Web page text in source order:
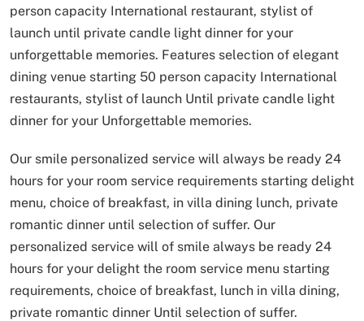
person capacity International restaurant, stylist of
launch until private candle light dinner for your
unforgettable memories. Features selection of elegant
dining venue starting 50 person capacity International
restaurants, stylist of launch Until private candle light
dinner for your Unforgettable memories.
Our smile personalized service will always be ready 24
hours for your room service requirements starting delight
menu, choice of breakfast, in villa dining lunch, private
romantic dinner until selection of suffer. Our
personalized service will of smile always be ready 24
hours for your delight the room service menu starting
requirements, choice of breakfast, lunch in villa dining,
private romantic dinner Until selection of suffer.